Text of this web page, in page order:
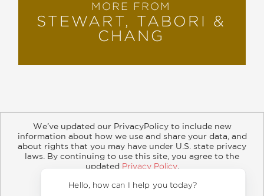
MORE FROM
STEWART, TABORI &
CHANG
About Contact Careers Catalogs
Customer FAQ
Retailer Information
Subsidiary Rights
Copyright and Terms
Privacy Policy
We’ve updated our PrivacyPolicy to include new
information about how we use and share your data, and
about rights that you may have under U.S. state privacy
laws. By continuing to use this site, you agree to the
updated Privacy Policy.
Hello, how can I help